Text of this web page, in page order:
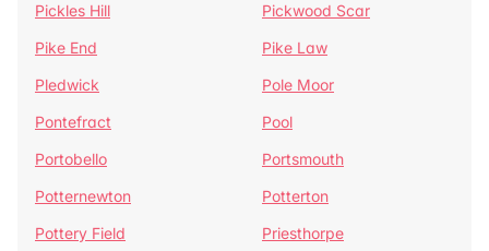
Pickles Hill
Pickwood Scar
Pike End
Pike Law
Pledwick
Pole Moor
Pontefract
Pool
Portobello
Portsmouth
Potternewton
Potterton
Pottery Field
Priesthorpe